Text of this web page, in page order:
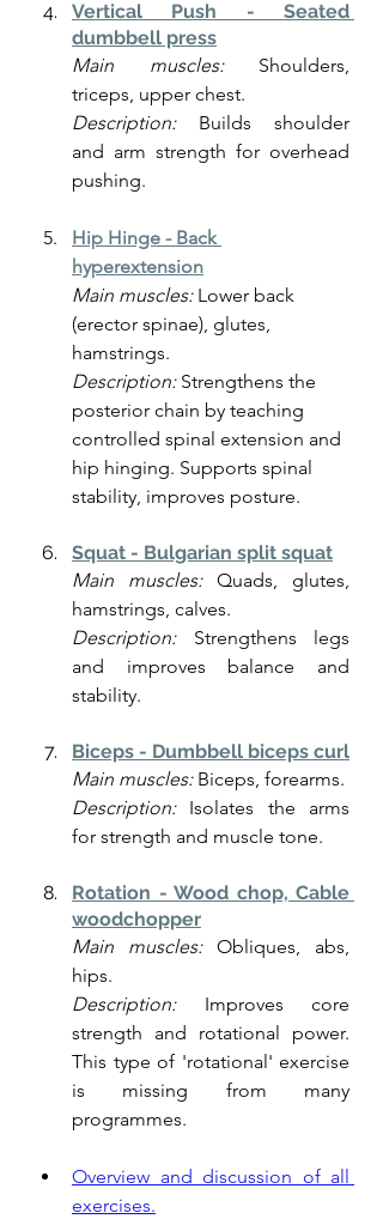
Vertical Push - Seated
dumbbell press
Main muscles: Shoulders,
triceps, upper chest.
Description: Builds shoulder
and arm strength for overhead
pushing.
Hip Hinge - Back
hyperextension
Main muscles: Lower back
(erector spinae), glutes,
hamstrings.
Description: Strengthens the
posterior chain by teaching
controlled spinal extension and
hip hinging. Supports spinal
stability, improves posture.
Squat - Bulgarian split squat
Main muscles: Quads, glutes,
hamstrings, calves.
Description: Strengthens legs
and improves balance and
stability.
Biceps - Dumbbell biceps curl
Main muscles: Biceps, forearms.
Description: Isolates the arms
for strength and muscle tone.
Rotation - Wood chop, Cable
woodchopper
Main muscles: Obliques, abs,
hips.
Description: Improves core
strength and rotational power.
This type of 'rotational' exercise
is missing from many
programmes.
Overview and discussion of all
exercises.